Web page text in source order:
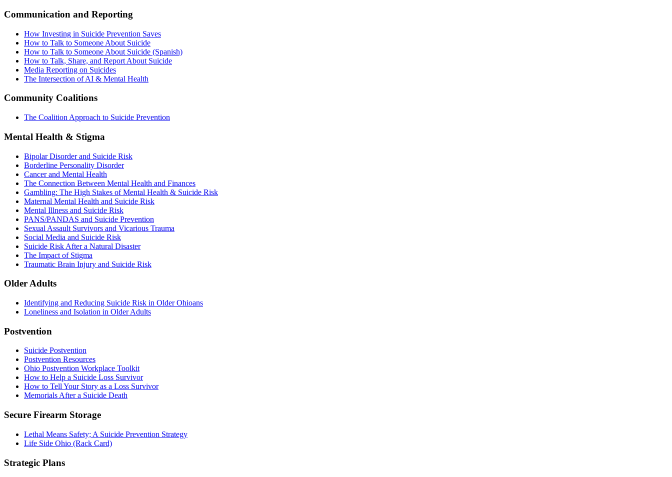
Communication and Reporting
How Investing in Suicide Prevention Saves
How to Talk to Someone About Suicide
How to Talk to Someone About Suicide (Spanish)
How to Talk, Share, and Report About Suicide
Media Reporting on Suicides
The Intersection of AI & Mental Health
Community Coalitions
The Coalition Approach to Suicide Prevention
Mental Health & Stigma
Bipolar Disorder and Suicide Risk
Borderline Personality Disorder
Cancer and Mental Health
The Connection Between Mental Health and Finances
Gambling: The High Stakes of Mental Health & Suicide Risk
Maternal Mental Health and Suicide Risk
Mental Illness and Suicide Risk
PANS/PANDAS and Suicide Prevention
Sexual Assault Survivors and Vicarious Trauma
Social Media and Suicide Risk
Suicide Risk After a Natural Disaster
The Impact of Stigma
Traumatic Brain Injury and Suicide Risk
Older Adults
Identifying and Reducing Suicide Risk in Older Ohioans
Loneliness and Isolation in Older Adults
Postvention
Suicide Postvention
Postvention Resources
Ohio Postvention Workplace Toolkit
How to Help a Suicide Loss Survivor
How to Tell Your Story as a Loss Survivor
Memorials After a Suicide Death
Secure Firearm Storage
Lethal Means Safety; A Suicide Prevention Strategy
Life Side Ohio (Rack Card)
Strategic Plans